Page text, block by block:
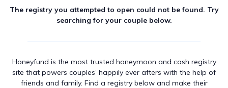
The registry you attempted to open could not be found. Try
searching for your couple below.
Honeyfund is the most trusted honeymoon and cash registry
site that powers couples’ happily ever afters with the help of
friends and family. Find a registry below and make their